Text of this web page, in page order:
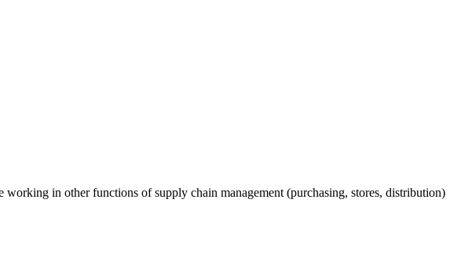
in other functions of supply chain management (purchasing, stores, distribution)